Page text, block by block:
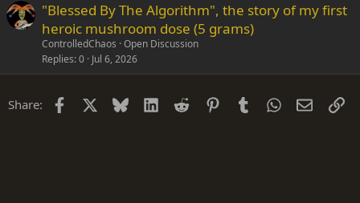
"Blessed By The Algorithm", the story of my first
heroic mushroom dose (5 grams)
ControlledChaos Open Discussion
Replies 0 Jul 6, 2026
Share: Facebook Bluesky LinkedIn
Reddit PinterestTumblrWhatsApp
Email